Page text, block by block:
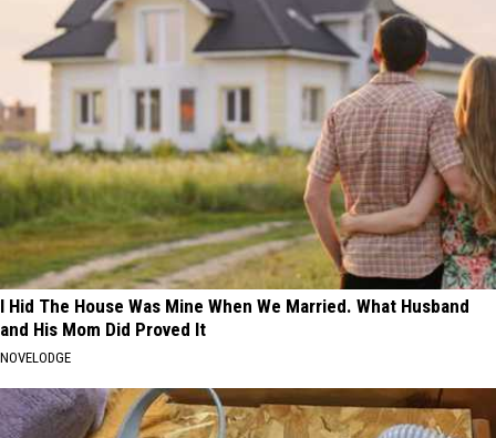
I Hid The House Was Mine When We Married. What Husband
and His Mom Did Proved It
NOVELODGE